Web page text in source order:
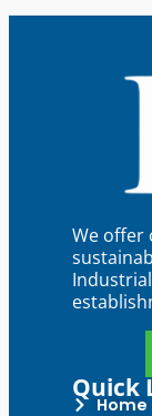
We offer
Quick
Home